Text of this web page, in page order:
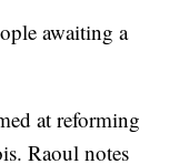
awaiting a
at reforming
Raoul notes